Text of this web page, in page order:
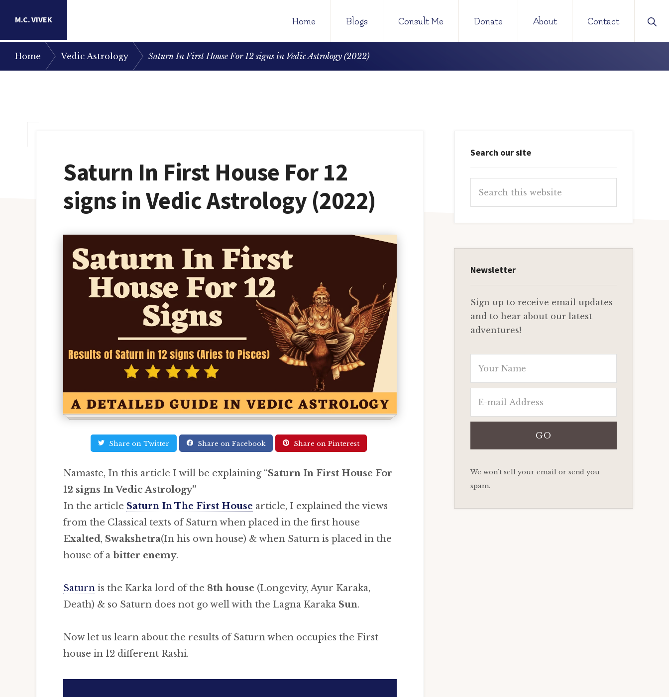
primary
navigation
main
content
primary
sidebar
M.C. VIVEK Home Blogs Consult Me Donate About Contact
Home Vedic Astrology Saturn In First House For 12 signs in Vedic Astrology (2022)
Saturn In First House For 12
signs in Vedic Astrology (2022)
Share on Twitter Share on Facebook Share on Pinterest
Namaste, In this article I will be explaining “Saturn In First House For
12 signs In Vedic Astrology”
In the article Saturn In The First House article, I explained the views
from the Classical texts of Saturn when placed in the first house
Exalted, Swakshetra(In his own house) & when Saturn is placed in the
house of a bitter enemy.
Saturn is the Karka lord of the 8th house (Longevity, Ayur Karaka,
Death) & so Saturn does not go well with the Lagna Karaka Sun.
Now let us learn about the results of Saturn when occupies the First
house in 12 different Rashi.
Sidebar
Search our site
this
Newsletter
Sign up to receive email updates
and to hear about our latest
adventures!
We won't sell your email or send you
spam.